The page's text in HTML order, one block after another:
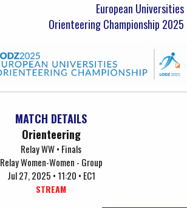
European Universities
Orienteering Championship 2025
MATCH DETAILS
Orienteering
Relay WW • Finals
Relay Women-Women - Group
Jul 27, 2025 • 11:20 • EC1
STREAM